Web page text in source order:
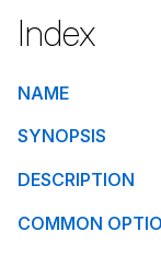
Index
NAME
SYNOPSIS
DESCRIPTION
COMMON